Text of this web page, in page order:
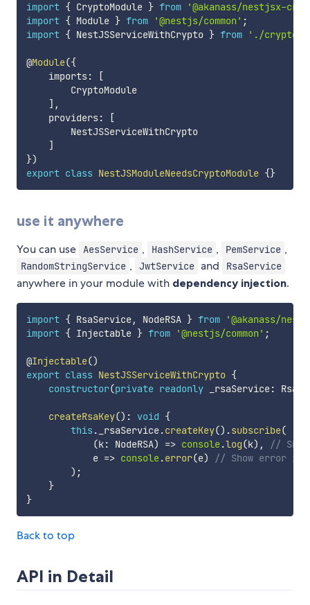
import { CryptoModule } from
'@akanass/nestjsx-
import { Module } from '@nestjs/common' ;
import { NestJSServiceWithCrypto } from './
@Module({
    imports
:
[
        CryptoModule
] ,
    providers
:
[
        NestJSServiceWithCrypto
]
})
export class NestJSModuleNeedsCryptoModule {}
use it anywhere
You can use AesService , HashService , PemService ,
RandomStringService , JwtService and RsaService
anywhere in your module with dependency injection.
import { RsaService, NodeRSA } from
'@akanass/
import { Injectable } from '@nestjs/common' ;
@Injectable()
export class NestJSServiceWithCrypto {
constructor(private readonly _rsaService:
createRsaKey() : void {
this . _rsaService.createKey() .subscribe(
(k: NodeRSA) => console.log(k) ,
//
            e
=> console.error(e)
// Show error in
) ;
}
}
Back to top
API in Detail